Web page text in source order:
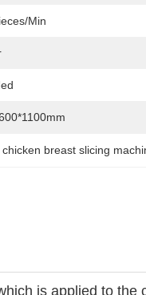
min
breast slicing
is applied to